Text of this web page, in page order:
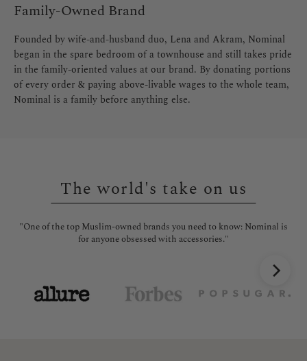
Family-Owned Brand
Founded by wife-and-husband duo, Lena and Akram, Nominal
began in the spare bedroom of a townhouse and still takes pride
in the family-oriented values at our brand. By donating portions
of every order & paying above-livable wages to the whole team,
Nominal is a family before anything else.
The world's take on us
"One of the top Muslim-owned brands you need to know: Nominal is
for anyone obsessed with accessories."